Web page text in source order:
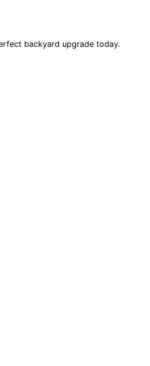
backyard upgrade today.